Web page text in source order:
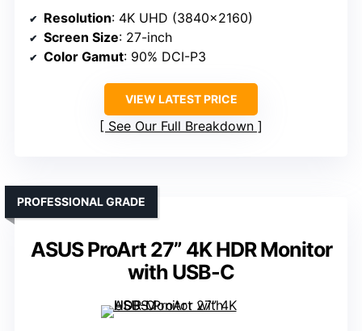
Resolution: 4K UHD (3840×2160)
Screen Size: 27-inch
Color Gamut: 90% DCI-P3
VIEW LATEST PRICE
See Our Full Breakdown
ASUS ProArt 27” 4K HDR Monitor
with USB-C
PROFESSIONAL GRADE